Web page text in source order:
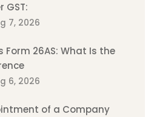
GST:
7, 2026
Form 26AS: What Is the
6, 2026
of a Company